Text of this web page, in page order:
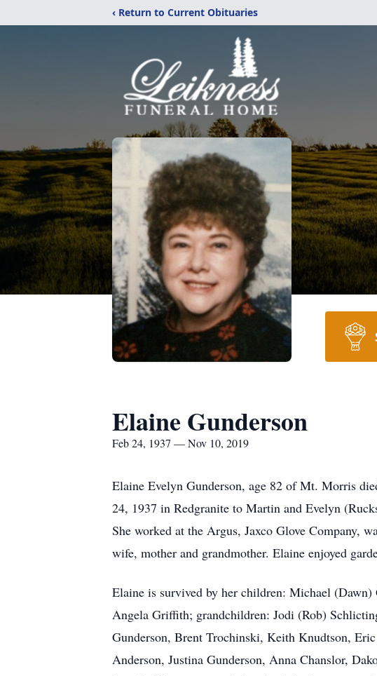
‹ Return to Current Obituaries
Elaine Gunderson
Feb 24, 1937 — Nov 10, 2019
Elaine Evelyn Gunderson, age 82 of Mt. Morris
24, 1937 in Redgranite to Martin and Evelyn
She worked at the Argus, Jaxco Glove Company,
wife, mother and grandmother. Elaine enjoyed
Elaine is survived by her children: Michael
Angela Griffith; grandchildren: Jodi (Rob)
Gunderson, Brent Trochinski, Keith Knudtson,
Anderson, Justina Gunderson, Anna Chanslor,